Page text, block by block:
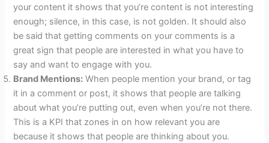
your content it shows that you’re content is not interesting
enough; silence, in this case, is not golden. It should also
be said that getting comments on your comments is a
great sign that people are interested in what you have to
say and want to engage with you.
Brand Mentions: When people mention your brand, or tag
it in a comment or post, it shows that people are talking
about what you’re putting out, even when you’re not there.
This is a KPI that zones in on how relevant you are
because it shows that people are thinking about you.